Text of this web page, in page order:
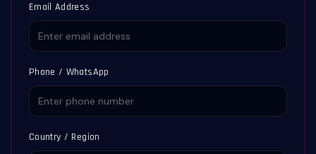
Email Address
Phone / WhatsApp
Country / Region